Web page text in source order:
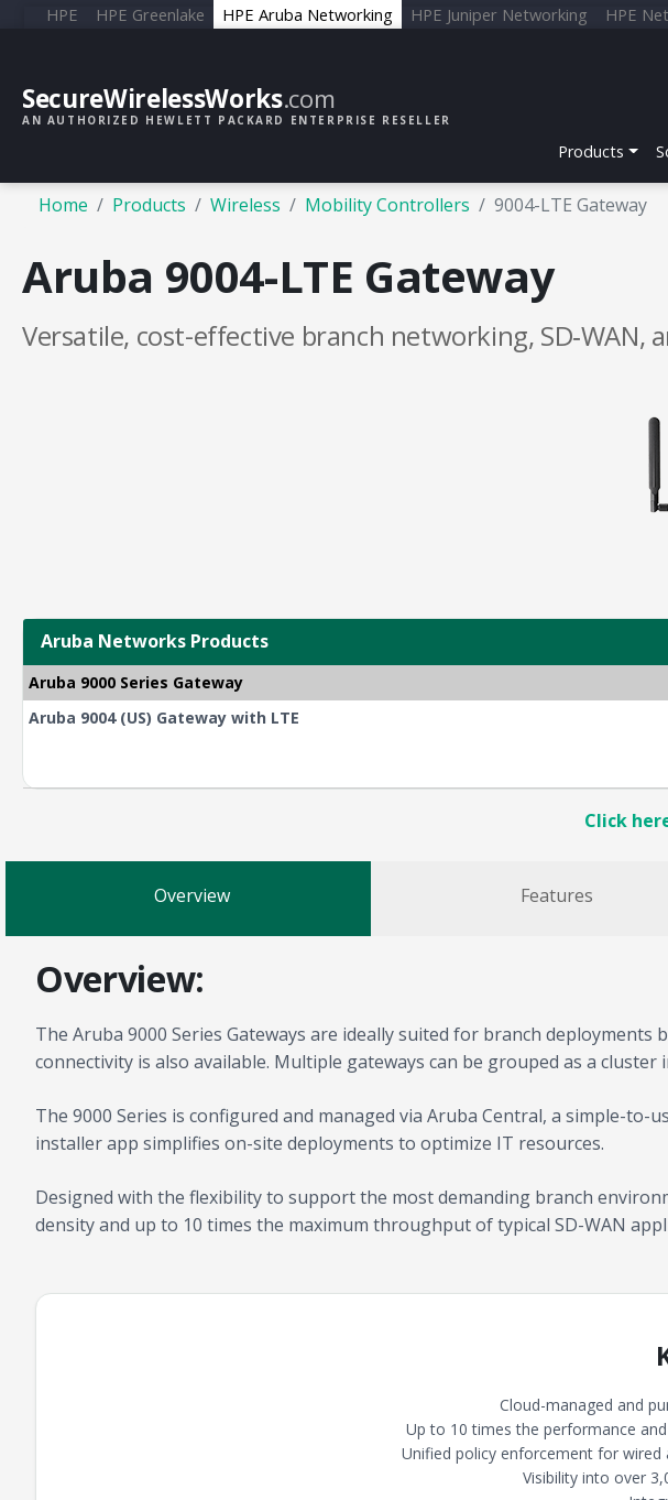
HPE HPE Greenlake HPE Aruba Networking HPE Juniper Networking HPE
SecureWirelessWorks.com
AN AUTHORIZED HEWLETT PACKARD ENTERPRISE RESELLER
Products
Home Products Wireless Mobility Controllers 9004-LTE Gateway
Aruba 9004-LTE Gateway
Versatile, cost-effective branch networking, SD‑WAN,
Aruba Networks Products
Aruba 9000 Series Gateway
Aruba 9004 (US) Gateway with LTE
Click
Overview Features
Overview:
The Aruba 9000 Series Gateways are ideally suited for branch
connectivity is also available. Multiple gateways can be grouped as a
The 9000 Series is configured and managed via Aruba Central, a simple-
installer app simplifies on-site deployments to optimize IT resources.
Designed with the flexibility to support the most demanding branch
density and up to 10 times the maximum throughput of typical SD-WAN
Cloud-managed and
Up to 10 times the performance
Unified policy enforcement for
Visibility into over